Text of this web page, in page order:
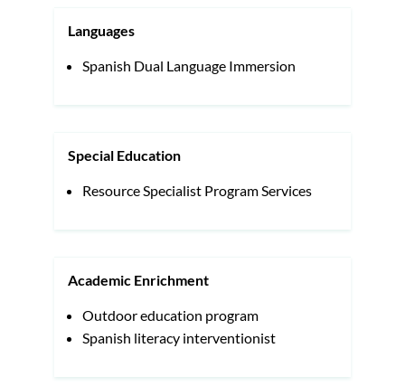
Languages
Spanish Dual Language Immersion
Special Education
Resource Specialist Program Services
Academic Enrichment
Outdoor education program
Spanish literacy interventionist